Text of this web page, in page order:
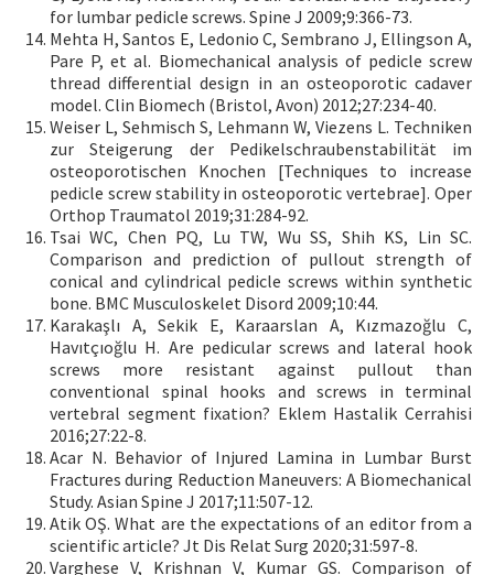
for lumbar pedicle screws. Spine J 2009;9:366-73.
Mehta H, Santos E, Ledonio C, Sembrano J, Ellingson A,
Pare P, et al. Biomechanical analysis of pedicle screw
thread differential design in an osteoporotic cadaver
model. Clin Biomech (Bristol, Avon) 2012;27:234-40.
Weiser L, Sehmisch S, Lehmann W, Viezens L. Techniken
zur Steigerung der Pedikelschraubenstabilität im
osteoporotischen Knochen [Techniques to increase
pedicle screw stability in osteoporotic vertebrae]. Oper
Orthop Traumatol 2019;31:284-92.
Tsai WC, Chen PQ, Lu TW, Wu SS, Shih KS, Lin SC.
Comparison and prediction of pullout strength of
conical and cylindrical pedicle screws within synthetic
bone. BMC Musculoskelet Disord 2009;10:44.
Karakaşlı A, Sekik E, Karaarslan A, Kızmazoğlu C,
Havıtçıoğlu H. Are pedicular screws and lateral hook
screws more resistant against pullout than
conventional spinal hooks and screws in terminal
vertebral segment fixation? Eklem Hastalik Cerrahisi
2016;27:22-8.
Acar N. Behavior of Injured Lamina in Lumbar Burst
Fractures during Reduction Maneuvers: A Biomechanical
Study. Asian Spine J 2017;11:507-12.
Atik OŞ. What are the expectations of an editor from a
scientific article? Jt Dis Relat Surg 2020;31:597-8.
Varghese V, Krishnan V, Kumar GS. Comparison of